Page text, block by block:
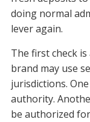
doing normal
lever again.
The first check
brand may use
jurisdictions.
authority.
be authorized